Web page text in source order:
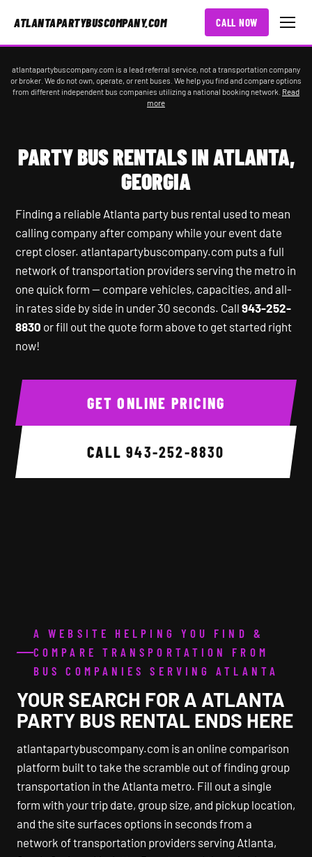
ATLANTAPARTYBUSCOMPANY.COM CALL NOW
atlantapartybuscompany.com is a lead referral service, not a transportation company
or broker. We do not own, operate, or rent buses. We help you find and compare options
from different independent bus companies utilizing a national booking network. Read
more
PARTY BUS RENTALS IN ATLANTA,
GEORGIA
Finding a reliable Atlanta party bus rental used to mean
calling company after company while your event date
crept closer. atlantapartybuscompany.com puts a full
network of transportation providers serving the metro in
one quick form — compare vehicles, capacities, and all-
in rates side by side in under 30 seconds. Call 943-252-
8830 or fill out the quote form above to get started right
now!
GET ONLINE PRICING
CALL943-252-8830
A WEBSITE HELPING YOU FIND &
COMPARE TRANSPORTATION FROM
BUS COMPANIES SERVING ATLANTA
YOUR SEARCH FOR A ATLANTA
PARTY BUS RENTAL ENDS HERE
atlantapartybuscompany.com is an online comparison
platform built to take the scramble out of finding group
transportation in the Atlanta metro. Fill out a single
form with your trip date, group size, and pickup location,
and the site surfaces options in seconds from a
network of transportation providers serving Atlanta,